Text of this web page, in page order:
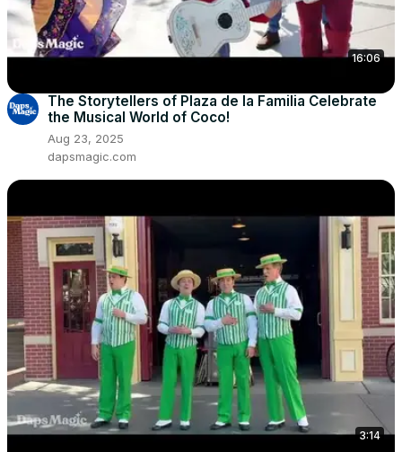
16:06
The Storytellers of Plaza de la Familia Celebrate
the Musical World of Coco!
Aug 23, 2025
dapsmagic.com
3:14